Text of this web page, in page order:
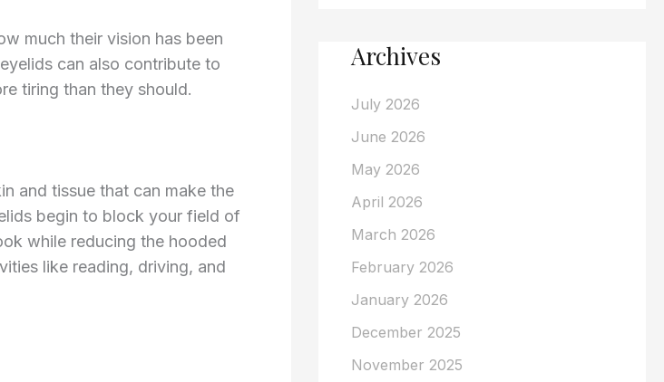
much their vision has been
can also contribute to
tiring than they should.
and tissue that can make the
begin to block your field of
while reducing the hooded
like reading, driving, and
Archives
July 2026
June 2026
May 2026
April 2026
March 2026
February 2026
January 2026
December 2025
November 2025